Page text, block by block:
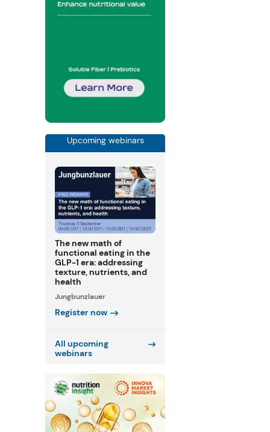
Upcoming webinars
The new math of
functional eating in the
GLP-1 era: addressing
texture, nutrients, and
health
Jungbunzlauer
Register now
All upcoming
webinars